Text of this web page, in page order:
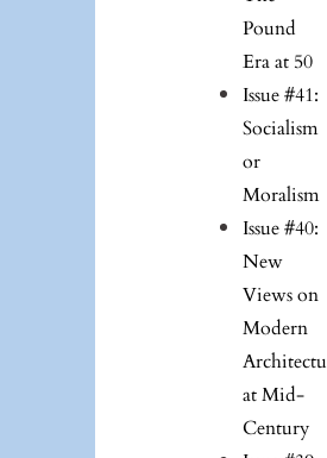
Pound
Era at 50
Issue #41:
Socialism
or
Moralism
Issue #40:
New
Views on
Modern
at Mid-
Century